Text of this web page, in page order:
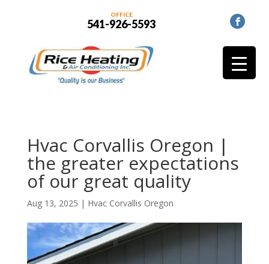
OFFICE
541-926-5593
Hvac Corvallis Oregon |
the greater expectations
of our great quality
Aug 13, 2025 | Hvac Corvallis Oregon